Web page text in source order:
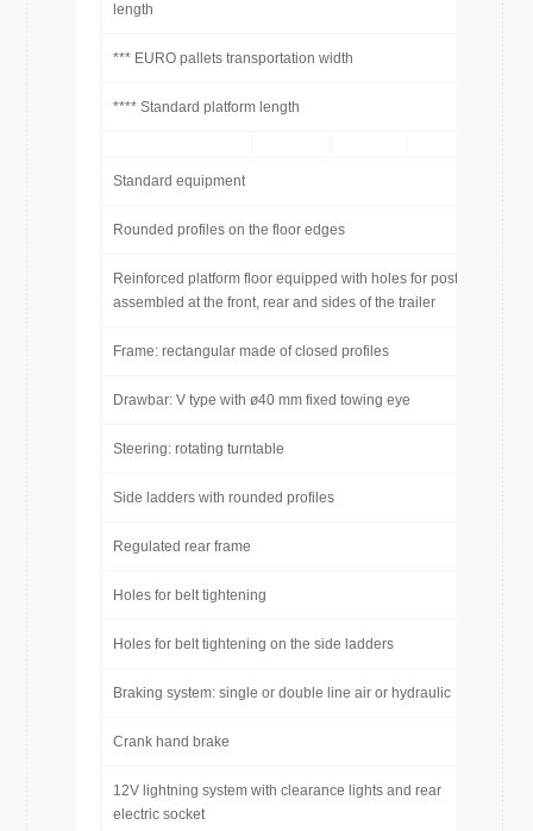
length
*** EURO pallets transportation width
**** Standard platform length
Standard equipment
Rounded profiles on the floor edges
Reinforced platform floor equipped with holes for posts
assembled at the front, rear and sides of the trailer
Frame: rectangular made of closed profiles
Drawbar: V type with ø40 mm fixed towing eye
Steering: rotating turntable
Side ladders with rounded profiles
Regulated rear frame
Holes for belt tightening
Holes for belt tightening on the side ladders
Braking system: single or double line air or hydraulic
Crank hand brake
12V lightning system with clearance lights and rear
electric socket